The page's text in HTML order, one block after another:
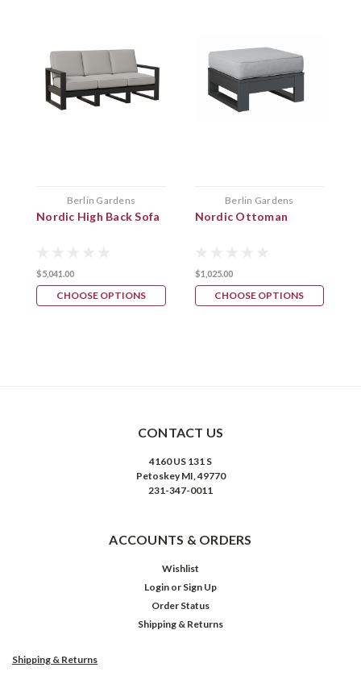
Berlin Gardens
Nordic High Back Sofa
$5,041.00
CHOOSE OPTIONS
Berlin Gardens
Nordic Ottoman
$1,025.00
CHOOSE OPTIONS
CONTACT US
4160 US 131 S
Petoskey MI, 49770
231-347-0011
ACCOUNTS & ORDERS
Wishlist
Login or Sign Up
Order Status
Shipping & Returns
Shipping & Returns